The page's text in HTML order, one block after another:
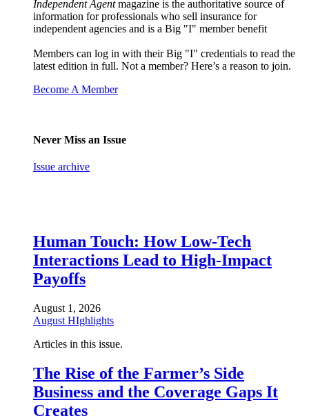
Independent Agentmagazine is the authoritative source of
information for professionals who sell insurance for
independent agencies and is a Big "I" member benefit
Members can log in with their Big "I" credentials to read the
latest edition in full. Not a member? Here’s a reason to join.
Become A Member
Never Miss an Issue
Issue archive
Human Touch: How Low-Tech
Interactions Lead to High-Impact
Payoffs
August 1, 2026
August HIghlights
Articles in this issue.
The Rise of the Farmer’s Side
Business and the Coverage Gaps It
Creates